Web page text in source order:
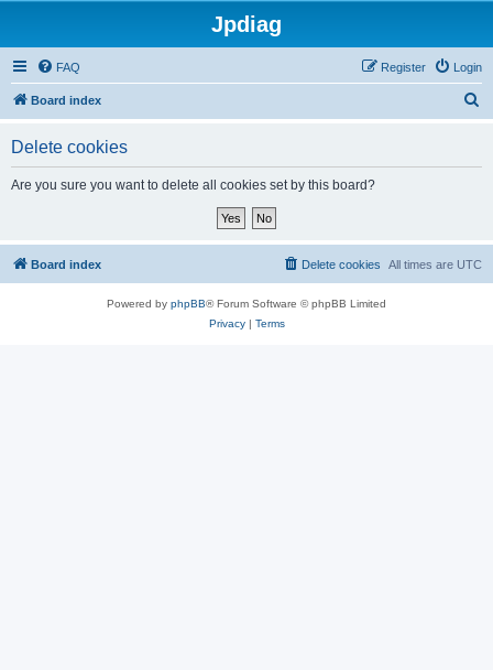
Jpdiag
FAQ Login
Register
Board index
Delete cookies
Are you sure you want to delete all cookies set by this board?
Board index All times are UTC
Delete cookies
Powered by phpBB® Forum Software © phpBB Limited
Privacy| Terms